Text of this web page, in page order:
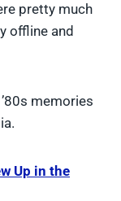
pretty much
offline and
memories
Up in the